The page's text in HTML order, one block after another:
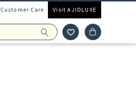
Customer Care Visit AJIOLUXE